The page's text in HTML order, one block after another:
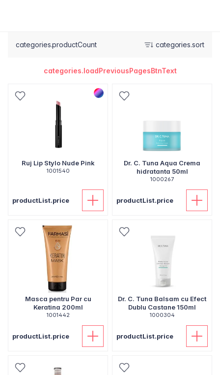
categories.productCount categories.sort
categories.loadPreviousPagesBtnText
Ruj Lip Stylo Nude Pink
1001540
productList.price
Dr. C. Tuna Aqua Crema
hidratanta 50ml
1000267
productList.price
Masca pentru Par cu
Keratina 200ml
1001442
productList.price
Dr. C. Tuna Balsam cu Efect
Dublu Castane 150ml
1000304
productList.price